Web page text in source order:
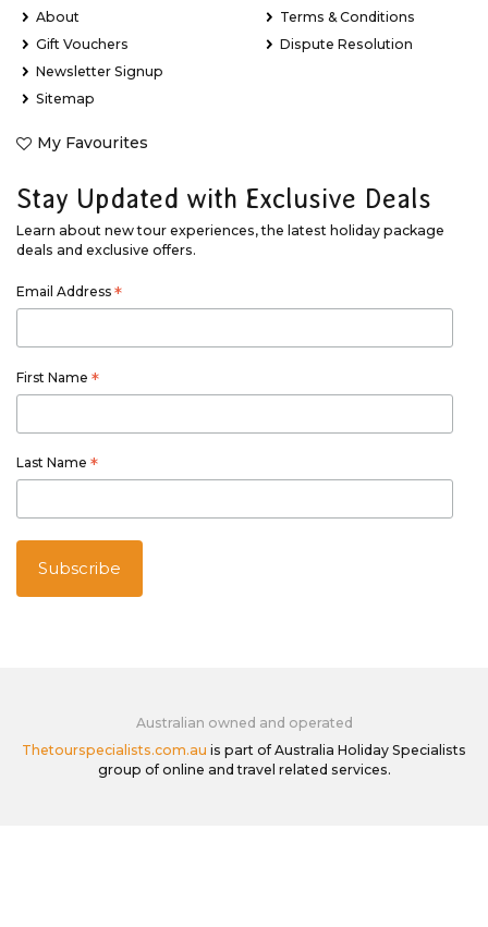
About
Gift Vouchers
Newsletter Signup
Sitemap
My Favourites
Terms & Conditions
Dispute Resolution
Stay Updated with Exclusive Deals
Learn about new tour experiences, the latest holiday package
deals and exclusive offers.
Email Address *
First Name *
Last Name *
Australian owned and operated
Thetourspecialists.com.au is part of Australia Holiday Specialists
group of online and travel related services.